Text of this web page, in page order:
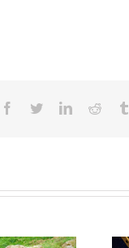
Facebook
TwitterLinkedinReddit